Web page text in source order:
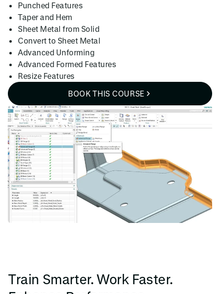
Punched Features
Taper and Hem
Sheet Metal from Solid
Convert to Sheet Metal
Advanced Unforming
Advanced Formed Features
Resize Features
BOOK THIS COURSE
Train Smarter. Work Faster.